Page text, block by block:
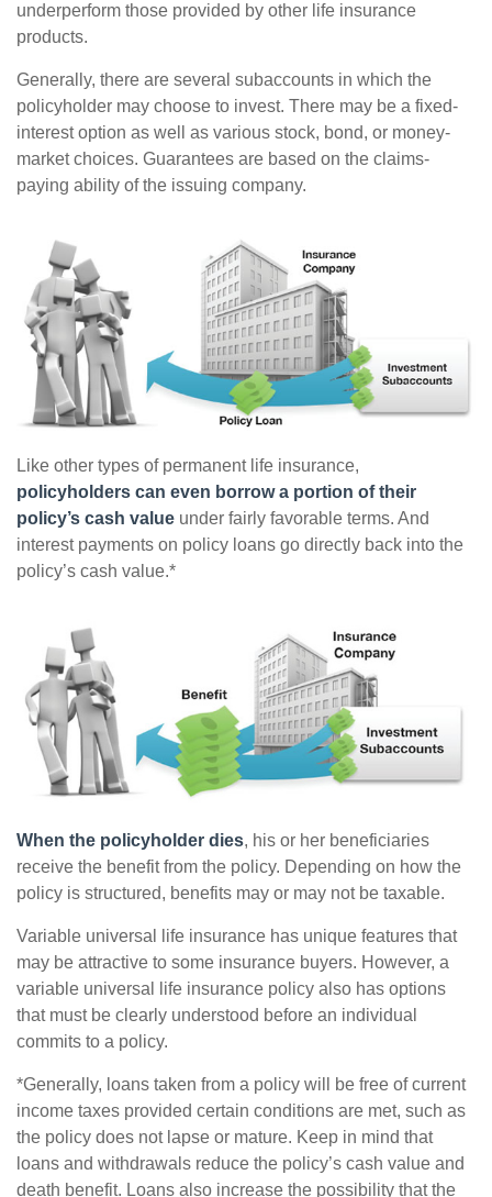
underperform those provided by other life insurance
products.
Generally, there are several subaccounts in which the
policyholder may choose to invest. There may be a fixed-
interest option as well as various stock, bond, or money-
market choices. Guarantees are based on the claims-
paying ability of the issuing company.
Like other types of permanent life insurance,
policyholders can even borrow a portion of their
policy’s cash value under fairly favorable terms. And
interest payments on policy loans go directly back into the
policy’s cash value.*
When the policyholder dies, his or her beneficiaries
receive the benefit from the policy. Depending on how the
policy is structured, benefits may or may not be taxable.
Variable universal life insurance has unique features that
may be attractive to some insurance buyers. However, a
variable universal life insurance policy also has options
that must be clearly understood before an individual
commits to a policy.
*Generally, loans taken from a policy will be free of current
income taxes provided certain conditions are met, such as
the policy does not lapse or mature. Keep in mind that
loans and withdrawals reduce the policy’s cash value and
death benefit. Loans also increase the possibility that the